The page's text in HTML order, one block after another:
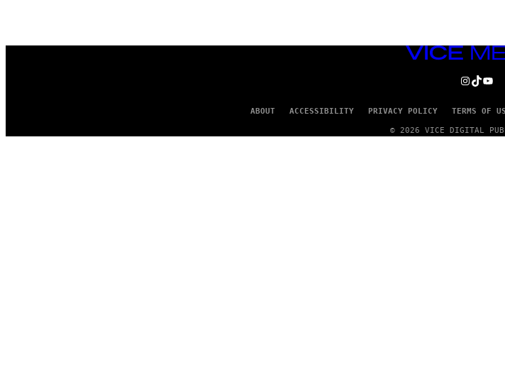
VICE
ABOUT ACCESSIBILITY PRIVACY POLICY TERMS OF
© 2026 VICE DIGITAL